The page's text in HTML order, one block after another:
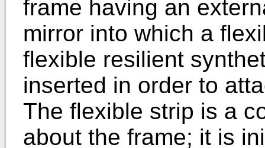
frame having an
mirror into which a
flexible resilient
inserted in order to
The flexible strip is a
about the frame; it is